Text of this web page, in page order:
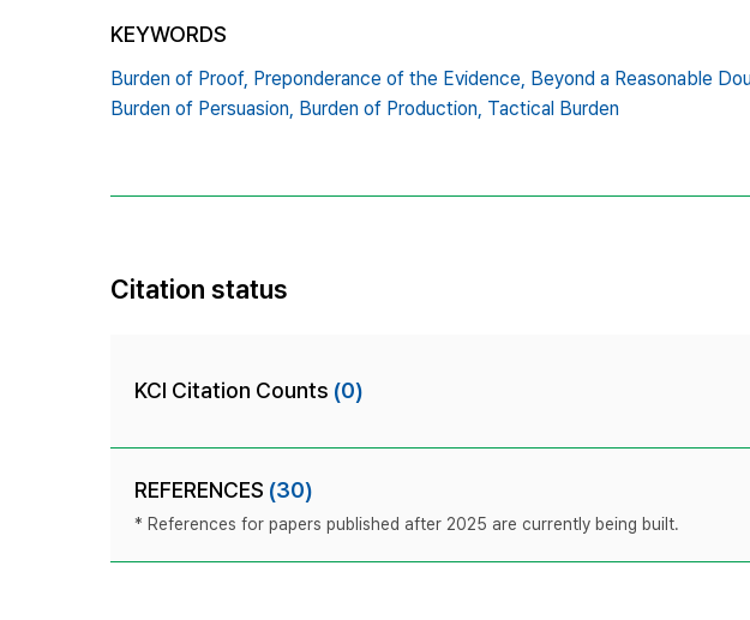
KEYWORDS
Burden of Proof, Preponderance of the Evidence, Beyond a Reasonable
Burden of Persuasion, Burden of Production, Tactical Burden
Citation status
KCI Citation Counts (0)
REFERENCES (30)
* References for papers published after 2025 are currently being built.